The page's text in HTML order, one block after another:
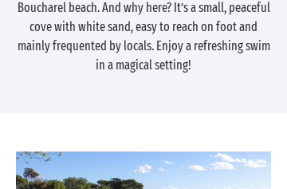
Boucharel beach. And why here? It’s a small, peaceful
cove with white sand, easy to reach on foot and
mainly frequented by locals. Enjoy a refreshing swim
in a magical setting!